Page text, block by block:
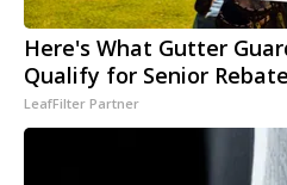
Here's What Gutter
Qualify for Senior
LeafFilter Partner